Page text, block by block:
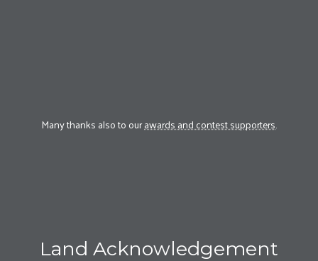
Many thanks also to ourawards and contest supporters.
Land Acknowledgement